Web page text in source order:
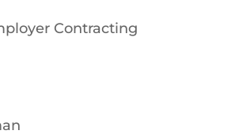
Contracting